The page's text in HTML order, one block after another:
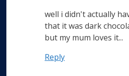
well i didn't actually
that it was dark
but my mum loves it...
Reply